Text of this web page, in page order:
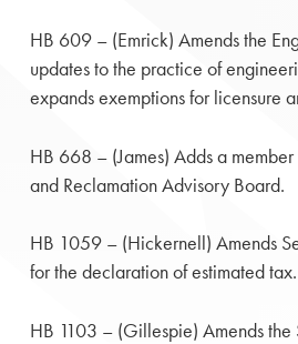
HB 609 – (Emrick) Amends the
updates to the practice of
expands exemptions for licensure
HB 668 – (James) Adds a
and Reclamation Advisory Board.
HB 1059 – (Hickernell) Amends
for the declaration of estimated tax.
HB 1103 – (Gillespie) Amends